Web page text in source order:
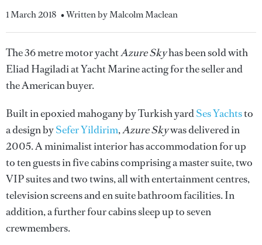
1 March 2018 • Written by Malcolm Maclean
The 36 metre motor yachtAzure Skyhas been sold with
Eliad Hagiladi at Yacht Marine acting for the seller and
the American buyer.
Built in epoxied mahogany by Turkish yardSes Yachtsto
a design bySefer Yildirim,Azure Skywas delivered in
2005. A minimalist interior has accommodation for up
to ten guests in five cabins comprising a master suite, two
VIP suites and two twins, all with entertainment centres,
television screens and en suite bathroom facilities. In
addition, a further four cabins sleep up to seven
crewmembers.